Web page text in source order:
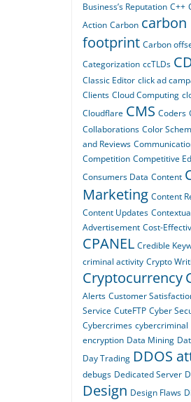
Business’s Reputation C++
Action Carbon carbon
footprint Carbon
Categorization ccTLDs
Classic Editor click ad
Clients Cloud Computing
Cloudflare CMS Coders
Collaborations Color
and Reviews
Competition Competitive
Consumers Data Content
Marketing Content
Content Updates
Advertisement Cost-
CPANEL Credible
criminal activity Crypto
Cryptocurrency
Alerts Customer
Service CuteFTP Cyber
Cybercrimes cybercriminal
encryption Data Mining
Day Trading DDOS
debugs Dedicated Server
Design Design Flaws